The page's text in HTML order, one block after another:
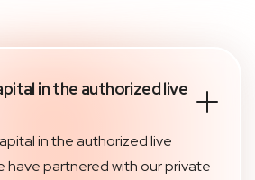
in the authorized live
in the authorized live
have partnered with our private